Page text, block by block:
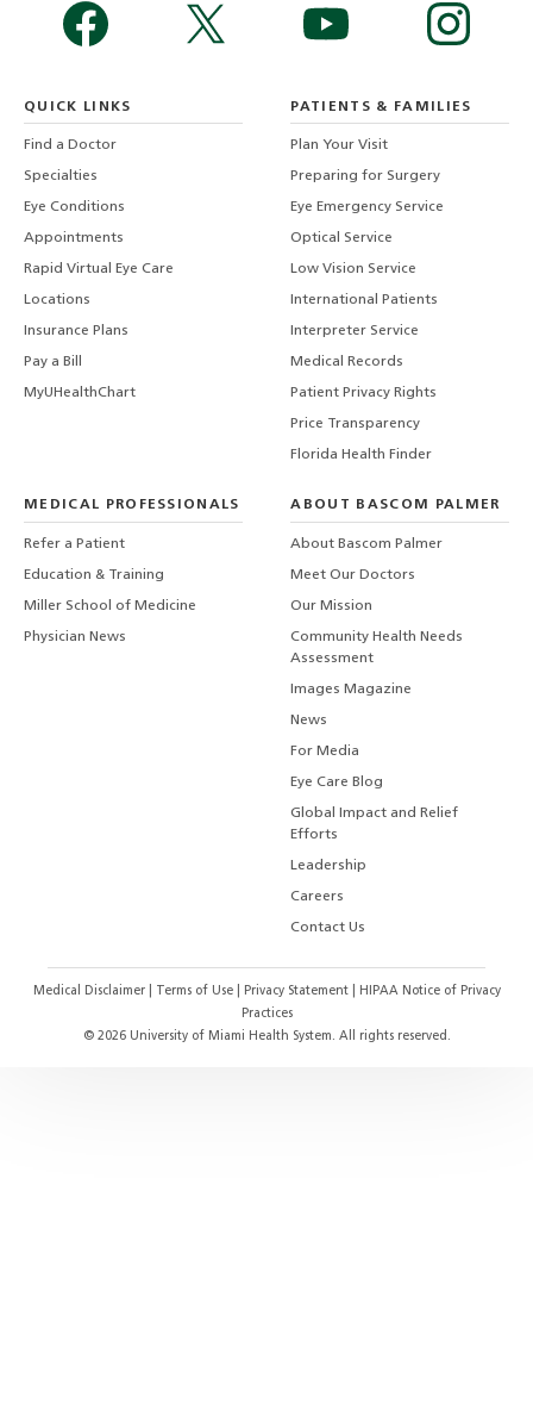
QUICK LINKS
Find a Doctor
Specialties
Eye Conditions
Appointments
Rapid Virtual Eye Care
Locations
Insurance Plans
Pay a Bill
MyUHealthChart
PATIENTS & FAMILIES
Plan Your Visit
Preparing for Surgery
Eye Emergency Service
Optical Service
Low Vision Service
International Patients
Interpreter Service
Medical Records
Patient Privacy Rights
Price Transparency
Florida Health Finder
MEDICAL PROFESSIONALS
Refer a Patient
Education & Training
Miller School of Medicine
Physician News
ABOUT BASCOM PALMER
About Bascom Palmer
Meet Our Doctors
Our Mission
Community Health Needs
Assessment
Images Magazine
News
For Media
Eye Care Blog
Global Impact and Relief
Efforts
Leadership
Careers
Contact Us
Medical Disclaimer Terms of Use Privacy Statement
HIPAA Notice of Privacy
Practices
© 2026University of Miami Health System. All rights reserved.